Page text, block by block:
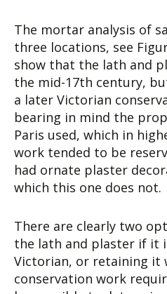
The mortar analysis of
three locations, see
show that the lath and
the mid-17th century,
a later Victorian
bearing in mind the
Paris used, which in
work tended to be
had ornate plaster
which this one does not.
There are clearly two
the lath and plaster if it
Victorian, or retaining it
conservation work